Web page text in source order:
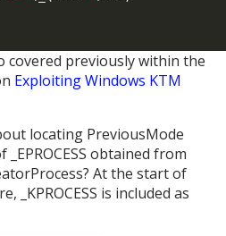
covered previously within the
Exploiting Windows KTM
locating PreviousMode
obtained from
At the start of
_KPROCESS is included as